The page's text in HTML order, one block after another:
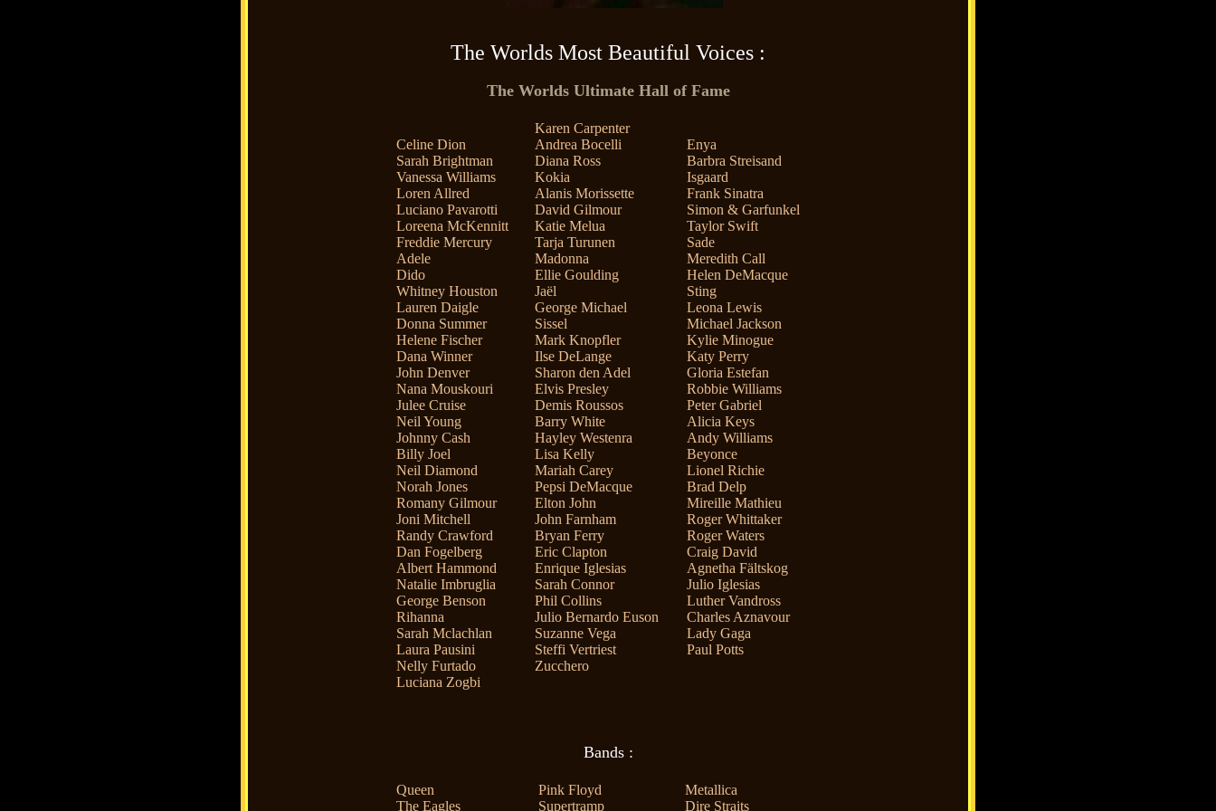
The Worlds Most Beautiful Voices :
The Worlds Ultimate Hall of Fame
Celine Dion
Sarah Brightman
Vanessa Williams
Loren Allred
Luciano Pavarotti
Loreena McKennitt
Freddie Mercury
Adele
Dido
Whitney Houston
Lauren Daigle
Donna Summer
Helene Fischer
Dana Winner
John Denver
Nana Mouskouri
Julee Cruise
Neil Young
Johnny Cash
Billy Joel
Neil Diamond
Norah Jones
Romany Gilmour
Joni Mitchell
Randy Crawford
Dan Fogelberg
Albert Hammond
Natalie Imbruglia
George Benson
Rihanna
Sarah Mclachlan
Laura Pausini
Nelly Furtado
Luciana Zogbi
Karen Carpenter
Andrea Bocelli
Diana Ross
Kokia
Alanis Morissette
David Gilmour
Katie Melua
Tarja Turunen
Madonna
Ellie Goulding
Jaël
George Michael
Sissel
Mark Knopfler
Ilse DeLange
Sharon den Adel
Elvis Presley
Demis Roussos
Barry White
Hayley Westenra
Lisa Kelly
Mariah Carey
Pepsi DeMacque
Elton John
John Farnham
Bryan Ferry
Eric Clapton
Enrique Iglesias
Sarah Connor
Phil Collins
Julio Bernardo Euson
Suzanne Vega
Steffi Vertriest
Zucchero
Enya
Barbra Streisand
Isgaard
Frank Sinatra
Simon & Garfunkel
Taylor Swift
Sade
Meredith Call
Helen DeMacque
Sting
Leona Lewis
Michael Jackson
Kylie Minogue
Katy Perry
Gloria Estefan
Robbie Williams
Peter Gabriel
Alicia Keys
Andy Williams
Beyonce
Lionel Richie
Brad Delp
Mireille Mathieu
Roger Whittaker
Roger Waters
Craig David
Agnetha Fältskog
Julio Iglesias
Luther Vandross
Charles Aznavour
Lady Gaga
Paul Potts
Bands :
Queen
The Eagles
Pink Floyd
Supertramp
Metallica
Dire Straits